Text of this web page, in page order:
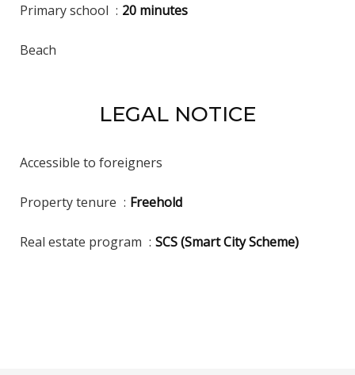
Primary school 20 minutes
Beach
LEGAL NOTICE
Accessible to foreigners
Property tenure Freehold
Real estate program SCS (Smart City Scheme)